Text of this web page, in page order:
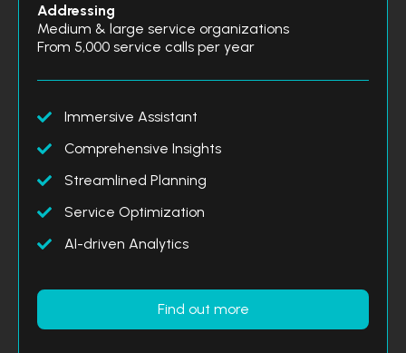
Addressing
Medium & large service organizations
From 5,000 service calls per year
Immersive Assistant
Comprehensive Insights
Streamlined Planning
Service Optimization
AI-driven Analytics
Find out more